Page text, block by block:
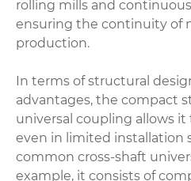
rolling mills and
ensuring the continuity of
production.
In terms of structural
advantages, the compact
universal coupling allows
even in limited installation
common cross-shaft
example, it consists of